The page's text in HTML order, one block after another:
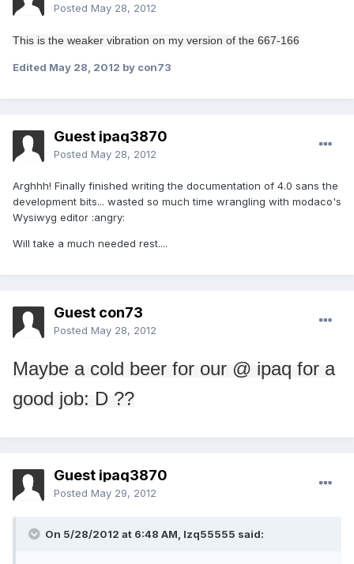
Posted May 28, 2012
This is the weaker vibration on my version of the 667-166
Edited May 28, 2012 by con73
Guest ipaq3870
Posted May 28, 2012
Arghhh! Finally finished writing the documentation of 4.0 sans the
development bits... wasted so much time wrangling with modaco's
Wysiwyg editor :angry:
Will take a much needed rest....
Guest con73
Posted May 28, 2012
Maybe a cold beer for our @ ipaq for a
good job: D ??
Guest ipaq3870
Posted May 29, 2012
On 5/28/2012 at 6:48 AM, lzq55555 said: